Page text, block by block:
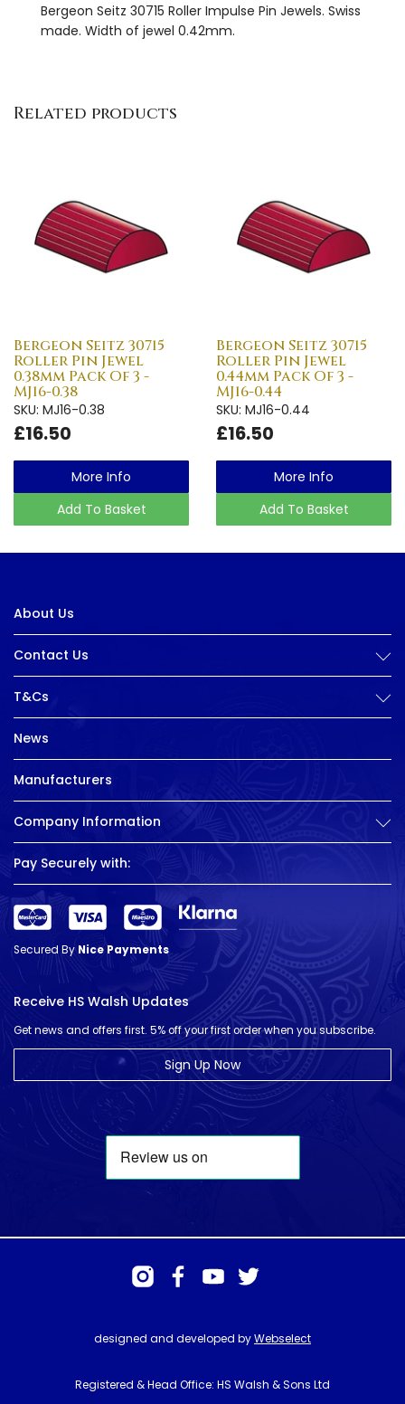
Bergeon Seitz 30715 Roller Impulse Pin Jewels. Swiss
made. Width of jewel 0.42mm.
Related products
Bergeon Seitz 30715
Roller Pin Jewel
0.38mm Pack Of 3 -
MJ16-0.38
SKU: MJ16-0.38
£16.50
More Info
Add To Basket
Bergeon Seitz 30715
Roller Pin Jewel
0.44mm Pack Of 3 -
MJ16-0.44
SKU: MJ16-0.44
£16.50
More Info
Add To Basket
About Us
Contact Us
T&Cs
News
Manufacturers
Company Information
Pay Securely with:
Secured ByNice Payments
Receive HS Walsh Updates
Get news and offers first. 5% off your first order when you subscribe.
Sign Up Now
designed and developed byWebselect
Registered & Head Office: HS Walsh & Sons Ltd